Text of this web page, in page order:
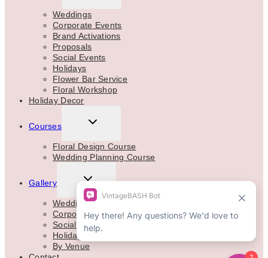
MENU
Weddings
Corporate Events
Brand Activations
Proposals
Social Events
Holidays
Flower Bar Service
Floral Workshop
Holiday Decor
Courses
TOGGLE
MENU
Floral Design Course
Wedding Planning Course
Gallery
TOGGLE
CHILD
MENU
Weddings
Corporate
Social Events
Holidays
By Venue